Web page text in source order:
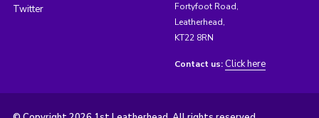
Twitter
Fortyfoot Road,
Leatherhead,
KT22 8RN
Contact us: Click here